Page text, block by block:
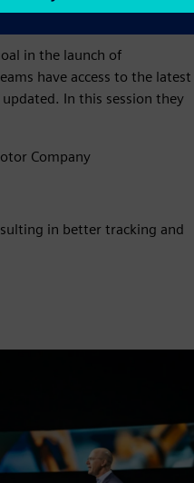
in the launch of
have access to the latest
In this session they
Company
in better tracking and